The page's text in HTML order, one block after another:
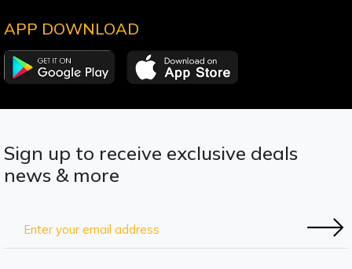
APP DOWNLOAD
Sign up to receive exclusive deals
news & more